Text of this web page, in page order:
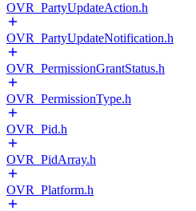
OVR_PartyUpdateAction.h
OVR_PartyUpdateNotification.h
OVR_PermissionGrantStatus.h
OVR_PermissionType.h
OVR_Pid.h
OVR_PidArray.h
OVR_Platform.h